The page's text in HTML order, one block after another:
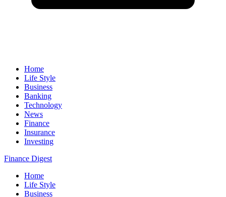
Home
Life Style
Business
Banking
Technology
News
Finance
Insurance
Investing
Finance Digest
Home
Life Style
Business